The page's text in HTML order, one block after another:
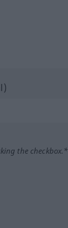
the checkbox.*